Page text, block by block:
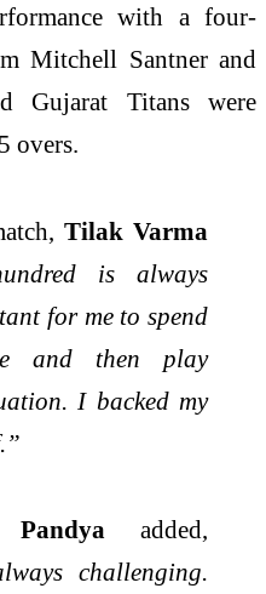
with a four-
Mitchell Santnerand
Gujarat Titans were
overs.
Tilak Varma
is always
for me to spend
and then play
I backed my
added,
challenging.